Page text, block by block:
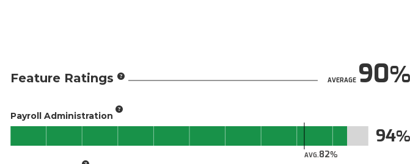
Feature Ratings AVERAGE90
Payroll Administration
AVG.82
94